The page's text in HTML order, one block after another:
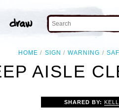
HOME SIGN WARNING
AISLE
SHARED BY: